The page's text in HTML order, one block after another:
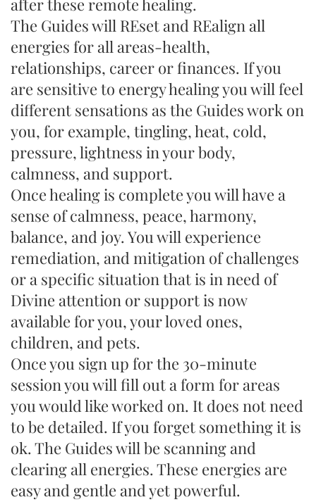
after these remote healing.
The Guides will REset and REalign all
energies for all areas-health,
relationships, career or finances. If you
are sensitive to energy healing you will feel
different sensations as the Guides work on
you, for example, tingling, heat, cold,
pressure, lightness in your body,
calmness, and support.
Once healing is complete you will have a
sense of calmness, peace, harmony,
balance, and joy. You will experience
remediation, and mitigation of challenges
or a specific situation that is in need of
Divine attention or support is now
available for you, your loved ones,
children, and pets.
Once you sign up for the 30-minute
session you will fill out a form for areas
you would like worked on. It does not need
to be detailed. If you forget something it is
ok. The Guides will be scanning and
clearing all energies. These energies are
easy and gentle and yet powerful.